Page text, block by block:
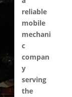
reliable
mobile
mechani
c
compan
y
serving
the